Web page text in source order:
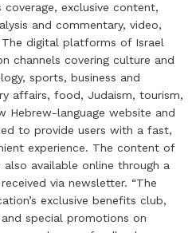
exclusive content,
and commentary, video,
digital platforms of Israel
channels covering culture and
sports, business and
affairs, food, Judaism, tourism,
Hebrew-language website and
to provide users with a fast,
experience. The content of
available online through a
via newsletter. “The
exclusive benefits club,
special promotions on